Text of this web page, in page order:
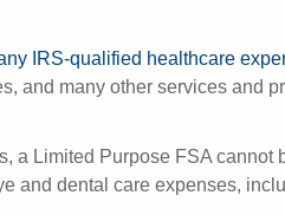
IRS-qualified healthcare
and many other services and
a Limited Purpose FSA
and dental care expenses,